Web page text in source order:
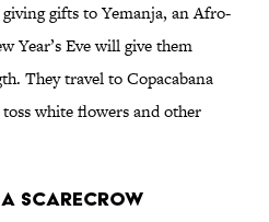
gifts to Yemanja, an Afro-
Year’s Eve will give them
They travel to Copacabana
white flowers and other
a Scarecrow